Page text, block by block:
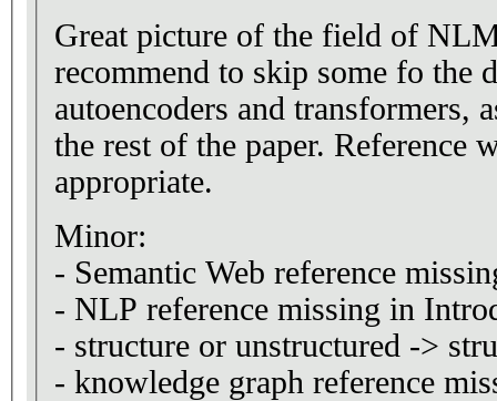
Great picture of the field of
recommend to skip some fo the
autoencoders and transformers,
the rest of the paper. Reference
appropriate.
Minor:
- Semantic Web reference
- NLP reference missing in
- structure or unstructured ->
- knowledge graph reference